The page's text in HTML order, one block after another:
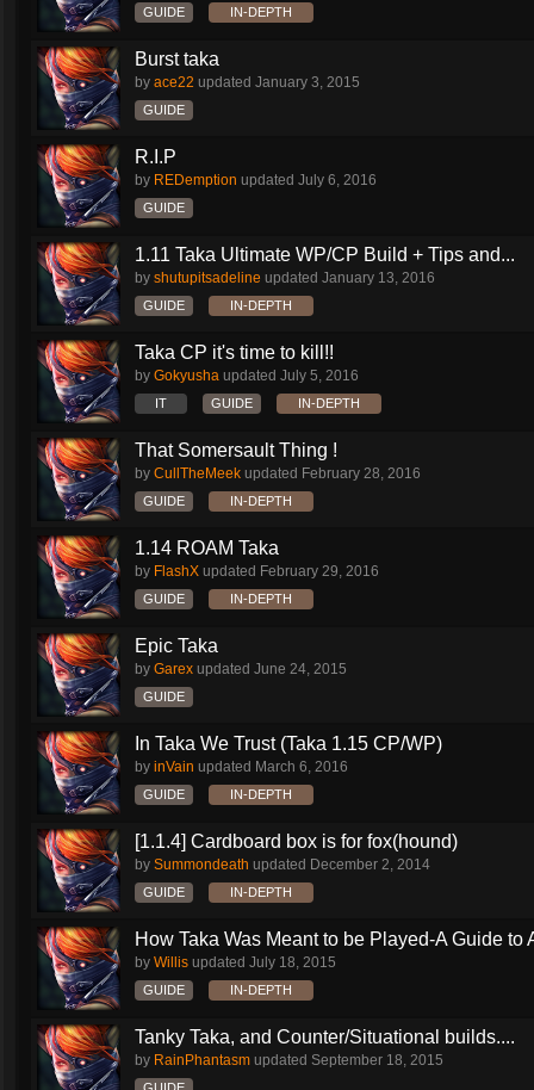
GUIDE IN-DEPTH
Burst taka
by ace22 updated January 3, 2015
GUIDE
R.I.P
by REDemption updated July 6, 2016
GUIDE
1.11 Taka Ultimate WP/CP Build + Tips and...
by shutupitsadeline updated January 13, 2016
GUIDE IN-DEPTH
Taka CP it's time to kill!!
by Gokyusha updated July 5, 2016
IT GUIDE IN-DEPTH
That Somersault Thing !
by CullTheMeek updated February 28, 2016
GUIDE IN-DEPTH
1.14 ROAM Taka
by FlashX updated February 29, 2016
GUIDE IN-DEPTH
Epic Taka
by Garex updated June 24, 2015
GUIDE
In Taka We Trust (Taka 1.15 CP/WP)
by inVain updated March 6, 2016
GUIDE IN-DEPTH
[1.1.4] Cardboard box is for fox(hound)
by Summondeath updated December 2, 2014
GUIDE IN-DEPTH
How Taka Was Meant to be Played-A Guide to
by Willis updated July 18, 2015
GUIDE IN-DEPTH
Tanky Taka, and Counter/Situational builds....
by RainPhantasm updated September 18, 2015